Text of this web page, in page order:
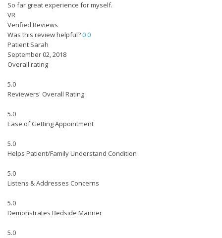
So far great experience for myself.
VR
Verified Reviews
Was this review helpful?00
Patient Sarah
September 02, 2018
Overall rating
5.0
Reviewers' Overall Rating
5.0
Ease of Getting Appointment
5.0
Helps Patient/Family Understand Condition
5.0
Listens & Addresses Concerns
5.0
Demonstrates Bedside Manner
5.0